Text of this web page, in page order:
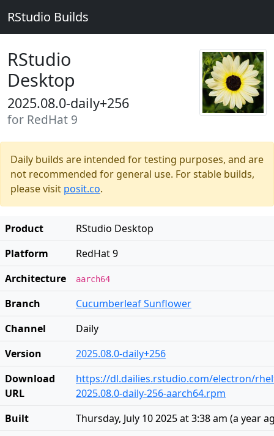
RStudio Builds
RStudio
Desktop
2025.08.0-daily+256
for RedHat 9
Daily builds are intended for testing purposes, and are
not recommended for general use. For stable builds,
please visit posit.co.
Product
RStudio Desktop
Platform
RedHat 9
Architecture
aarch64
Branch
Cucumberleaf Sunflower
Channel
Daily
Version
2025.08.0-daily+256
Download
URL
https://dl.dailies.rstudio.com/electron/
2025.08.0-daily-256-aarch64.rpm
Built
Thursday, July 10 2025 at 3:38 am (a year